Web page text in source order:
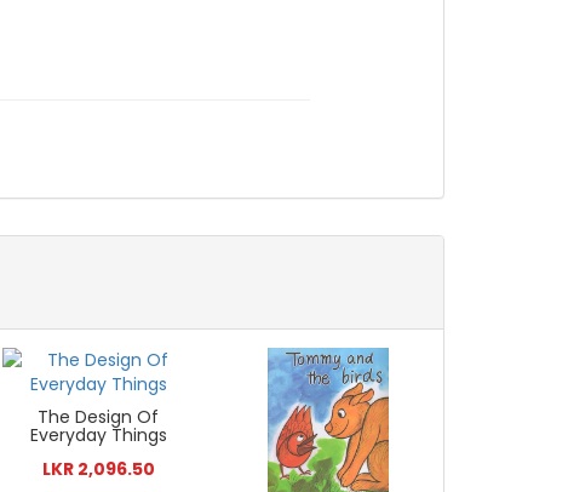
The Design Of
Everyday Things
LKR 2,096.50